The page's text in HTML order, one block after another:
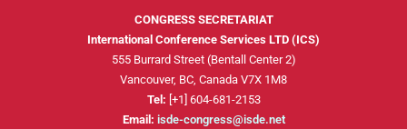
CONGRESS SECRETARIAT
International Conference Services LTD (ICS)
555 Burrard Street (Bentall Center 2)
Vancouver, BC, Canada V7X 1M8
Tel: [+1] 604-681-2153
Email: isde-congress@isde.net